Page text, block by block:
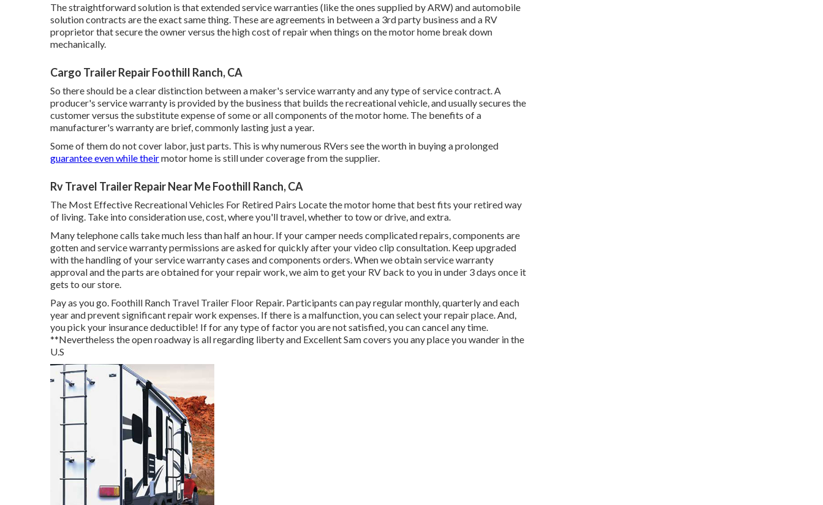
The straightforward solution is that extended service warranties (like the ones supplied by ARW) and automobile
solution contracts are the exact same thing. These are agreements in between a 3rd party business and a RV
proprietor that secure the owner versus the high cost of repair when things on the motor home break down
mechanically.
Cargo Trailer Repair Foothill Ranch, CA
So there should be a clear distinction between a maker's service warranty and any type of service contract. A
producer's service warranty is provided by the business that builds the recreational vehicle, and usually secures the
customer versus the substitute expense of some or all components of the motor home. The benefits of a
manufacturer's warranty are brief, commonly lasting just a year.
Some of them do not cover labor, just parts. This is why numerous RVers see the worth in buying a prolonged
guarantee even while theirmotor home is still under coverage from the supplier.
Rv Travel Trailer Repair Near Me Foothill Ranch, CA
The Most Effective Recreational Vehicles For Retired Pairs Locate the motor home that best fits your retired way
of living. Take into consideration use, cost, where you'll travel, whether to tow or drive, and extra.
Many telephone calls take much less than half an hour. If your camper needs complicated repairs, components are
gotten and service warranty permissions are asked for quickly after your video clip consultation. Keep upgraded
with the handling of your service warranty cases and components orders. When we obtain service warranty
approval and the parts are obtained for your repair work, we aim to get your RV back to you in under 3 days once it
gets to our store.
Pay as you go. Foothill Ranch Travel Trailer Floor Repair. Participants can pay regular monthly, quarterly and each
year andprevent significant repair work expenses. If there is a malfunction, you can select your repair place. And,
you pick your insurance deductible! If for any type of factor you are not satisfied, you can cancel any time.
**Nevertheless the open roadway is all regarding liberty and Excellent Sam covers you any place you wander in the
U.S